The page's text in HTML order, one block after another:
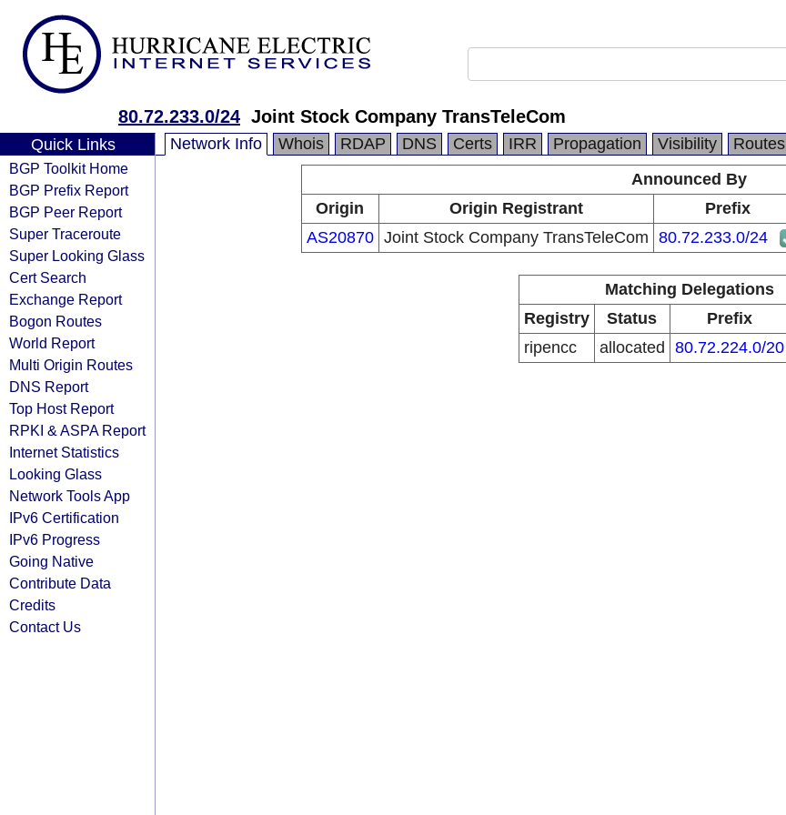
80.72.233.0/24 Joint Stock Company TransTeleCom
Quick Links
BGP Toolkit Home
BGP Prefix Report
BGP Peer Report
Super Traceroute
Super Looking Glass
Cert Search
Exchange Report
Bogon Routes
World Report
Multi Origin Routes
DNS Report
Top Host Report
RPKI & ASPA Report
Internet Statistics
Looking Glass
Network Tools App
IPv6 Certification
IPv6 Progress
Going Native
Contribute Data
Credits
Contact Us
Network Info Whois RDAP DNS Certs IRR Propagation Visibility Routes
Announced By
Origin
Origin Registrant Prefix
AS20870 Joint Stock Company TransTeleCom 80.72.233.0/24
Matching Delegations
Registry
Status Prefix
ripencc
allocated 80.72.224.0/20